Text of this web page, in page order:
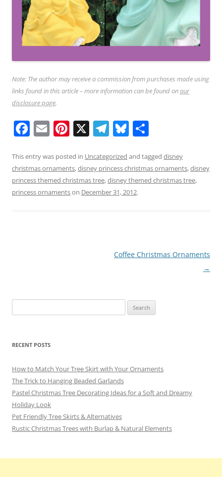
Note: The author may receive a commission from purchases made using
links found in this article – more information can be found onour
disclosure page.
F
c
e
b
E
ai
l
Pi
er
e
st
X T
e
gr
a
Bl
e
sk
y
ar
e
This entry was posted in Uncategorized and tagged disney
christmas ornaments,disney princess christmas ornaments,disney
princess themed christmas tree,disney themed christmas tree,
princess ornamentson December 31, 2012.
Coffee Christmas Ornaments
→
for:
RECENT POSTS
How to Match Your Tree Skirt with Your Ornaments
The Trick to Hanging Beaded Garlands
Pastel Christmas Tree Decorating Ideas for a Soft and Dreamy
Holiday Look
Pet Friendly Tree Skirts & Alternatives
Rustic Christmas Trees with Burlap & Natural Elements